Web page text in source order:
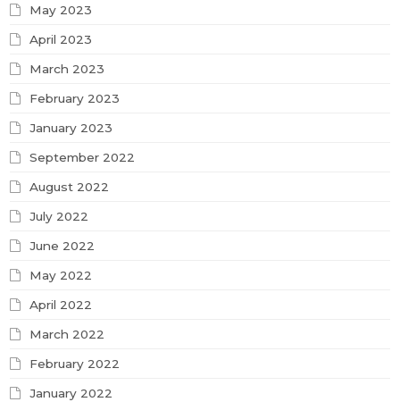
May 2023
April 2023
March 2023
February 2023
January 2023
September 2022
August 2022
July 2022
June 2022
May 2022
April 2022
March 2022
February 2022
January 2022